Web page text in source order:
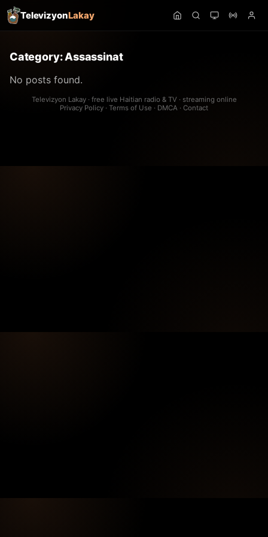
TelevizyonLakay
Category:Assassinat
No posts found.
Televizyon Lakay · free live Haitian radio & TV · streaming online
Privacy Policy · Terms of Use · DMCA · Contact